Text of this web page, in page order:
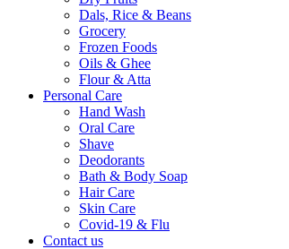
Dals, Rice & Beans
Grocery
Frozen Foods
Oils & Ghee
Flour & Atta
Personal Care
Hand Wash
Oral Care
Shave
Deodorants
Bath & Body Soap
Hair Care
Skin Care
Covid-19 & Flu
Contact us